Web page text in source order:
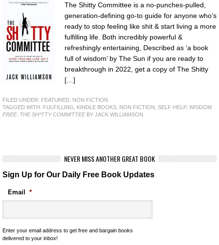
The Shitty Committee is a no-punches-pulled,
generation-defining go-to guide for anyone who’s
ready to stop feeling like shit & start living a more
fulfilling life. Both incredibly powerful &
refreshingly entertaining, Described as ‘a book
full of wisdom’ by The Sun if you are ready to
breakthrough in 2022, get a copy of The Shitty
[…]
FILED UNDER: FEATURED NON FICTION
TAGGED WITH: FULFILLING KINDLE BOOKS NON FICTION SELF-HELP, WISDOM
FREE: THE SH*TTY COMMITTEEBY JACK WILLIAMSON
NEVER MISS ANOTHER GREAT BOOK
Sign Up for Our Daily Free Book Updates
Email *
Enter your email address to get free and bargain books
delivered to your inbox!